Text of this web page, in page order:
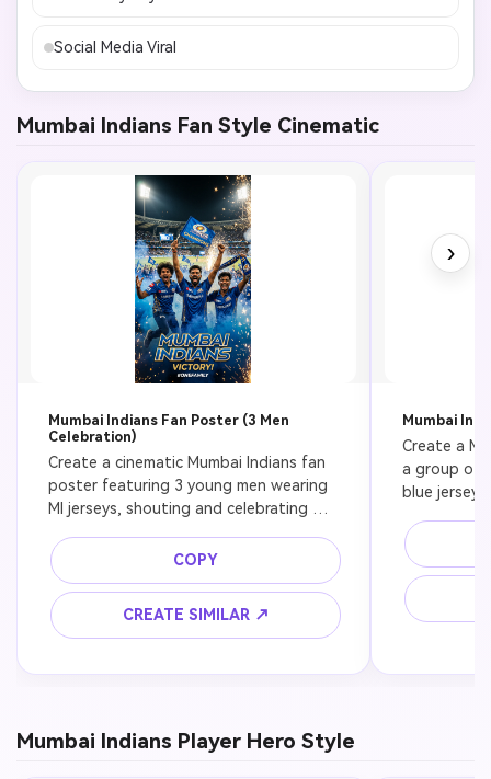
Social Media Viral
Mumbai Indians Fan Style Cinematic
Mumbai Indians Fan Poster (3 Men
Celebration)
Create a cinematic Mumbai Indians fan
poster featuring 3 young men wearing
MI jerseys, shouting and celebrating
night cricket stadium, ultra realistic,
high contrast lighting, 8k, dramatic
sports poster
COPY
CREATE SIMILAR ↗
Mumbai
Create a
a group of
blue
cinematic
8k
›
Mumbai Indians Player Hero Style